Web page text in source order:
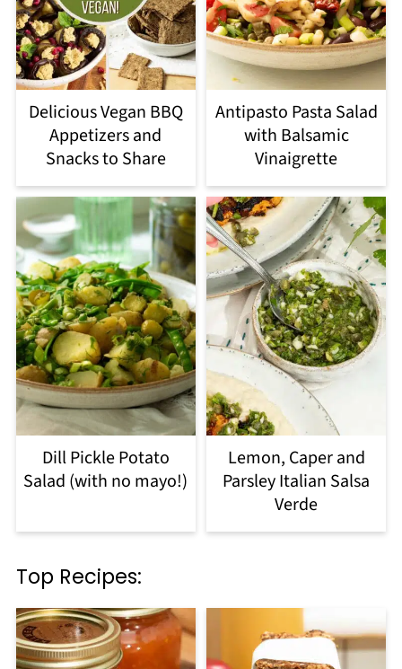
Delicious Vegan BBQ
Appetizers and
Snacks to Share
Antipasto Pasta Salad
with Balsamic
Vinaigrette
Dill Pickle Potato
Salad (with no mayo!)
Lemon, Caper and
Parsley Italian Salsa
Verde
Top Recipes: